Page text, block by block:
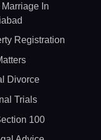
In
Registration
Divorce
Trials
100